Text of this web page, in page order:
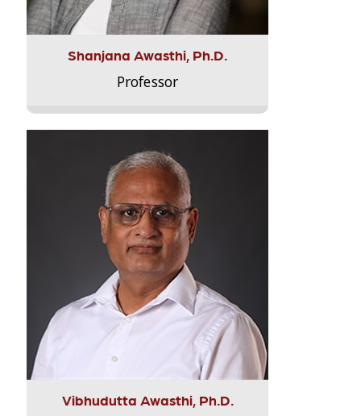
Shanjana Awasthi, Ph.D.
Professor
Vibhudutta Awasthi, Ph.D.